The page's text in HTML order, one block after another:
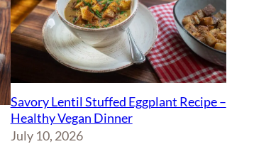
Savory Lentil Stuffed Eggplant Recipe –
Healthy Vegan Dinner
July 10, 2026